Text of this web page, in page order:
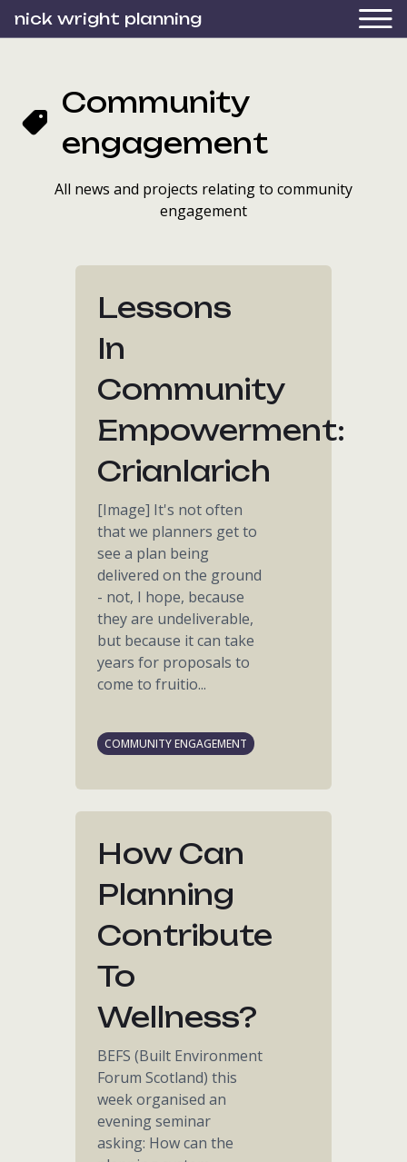
nick wright planning
Community
engagement
All news and projects relating to community
engagement
Lessons
In
Community
Empowerment:
Crianlarich
[Image] It's not often
that we planners get to
see a plan being
delivered on the ground
- not, I hope, because
they are undeliverable,
but because it can take
years for proposals to
come to fruitio...
COMMUNITY ENGAGEMENT
How Can
Planning
Contribute
To
Wellness?
BEFS (Built Environment
Forum Scotland) this
week organised an
evening seminar
asking: How can the